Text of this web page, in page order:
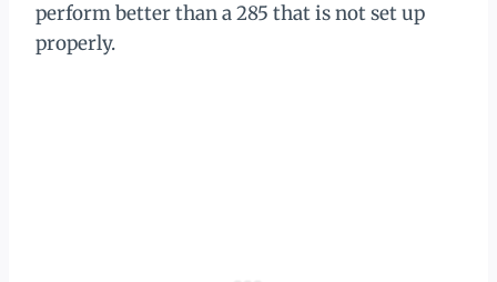
perform better than a 285 that is not set up
properly.